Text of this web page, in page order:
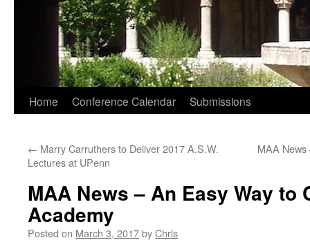
Skip
content
Home Conference Calendar Submissions
← Marry Carruthers to Deliver 2017 A.S.W.
Lectures at UPenn
MAA
MAA News – An Easy Way to
Academy
Posted on March 3, 2017byChris